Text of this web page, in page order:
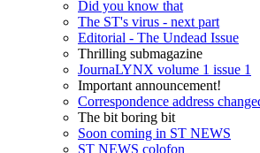
Did you know that
The ST's virus - next part
Editorial - The Undead Issue
Thrilling submagazine
JournaLYNX volume 1 issue 1
Important announcement!
Correspondence address
The bit boring bit
Soon coming in ST NEWS
ST NEWS colofon